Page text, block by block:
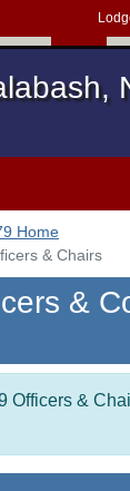
Home
& Chairs
&
Officers &